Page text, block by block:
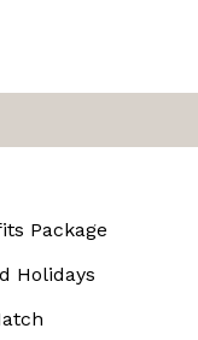
Package
Holidays